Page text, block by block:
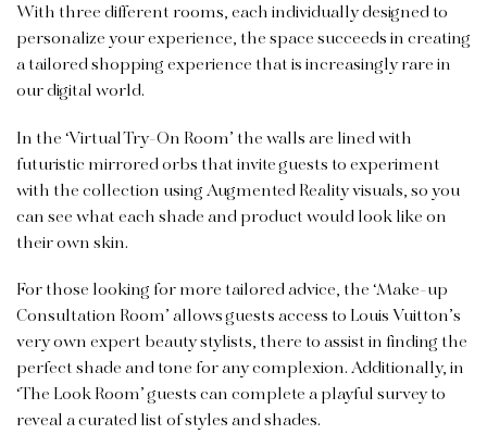
With three different rooms, each individually designed to
personalize your experience, the space succeeds in creating
a tailored shopping experience that is increasingly rare in
our digital world.
In the ‘Virtual Try-On Room’ the walls are lined with
futuristic mirrored orbs that invite guests to experiment
with the collection using Augmented Reality visuals, so you
can see what each shade and product would look like on
their own skin.
For those looking for more tailored advice, the ‘Make-up
Consultation Room’ allows guests access to Louis Vuitton’s
very own expert beauty stylists, there to assist in finding the
perfect shade and tone for any complexion.Additionally, in
‘The Look Room’ guests can complete a playful survey to
reveal a curated list of styles and shades.